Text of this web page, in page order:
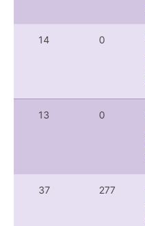
14 0
13 0
37 277